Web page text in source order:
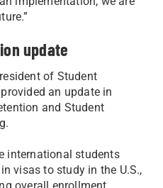
update
of Student
an update in
and Student
international students
visas to study in the U.S.,